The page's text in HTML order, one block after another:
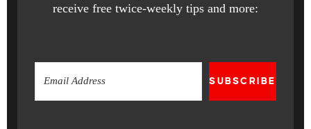
receive free twice-weekly tips and more:
SUBSCRIBE